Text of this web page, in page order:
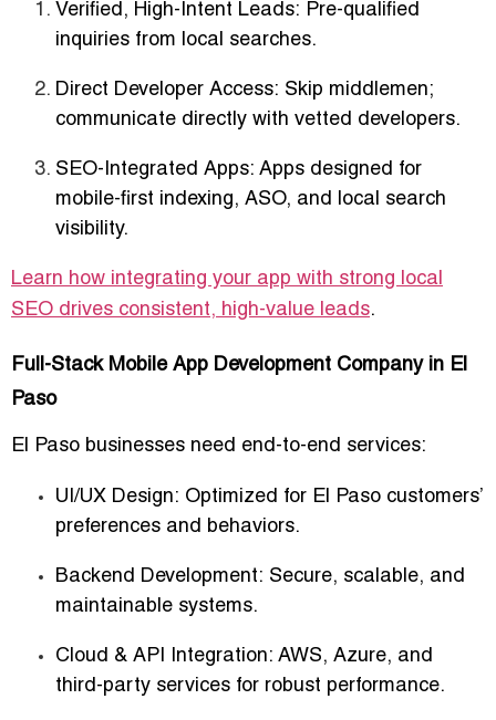
Verified, High-Intent Leads: Pre-qualified
inquiries from local searches.
Direct Developer Access: Skip middlemen;
communicate directly with vetted developers.
SEO-Integrated Apps: Apps designed for
mobile-first indexing, ASO, and local search
visibility.
Learn how integrating your app with strong local
SEO drives consistent, high-value leads.
Full-Stack Mobile App Development Company in El
Paso
El Paso businesses need end-to-end services:
UI/UX Design: Optimized for El Paso customers’
preferences and behaviors.
Backend Development: Secure, scalable, and
maintainable systems.
Cloud & API Integration: AWS, Azure, and
third-party services for robust performance.